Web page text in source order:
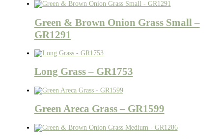
Green & Brown Onion Grass Small –
GR1291
Long Grass – GR1753
Green Areca Grass – GR1599